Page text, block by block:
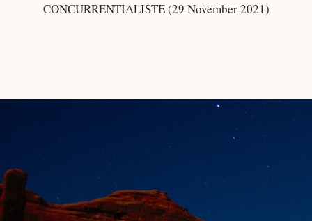
CONCURRENTIALISTE (29 November 2021)